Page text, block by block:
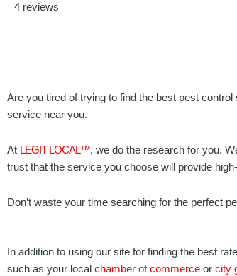
4 reviews
Are you tired of trying to find the best pest
service near you.
At LEGIT LOCAL™, we do the research for you.
trust that the service you choose will provide
Don’t waste your time searching for the perfect
In addition to using our site for finding the best
such as your local chamber of commerce or city